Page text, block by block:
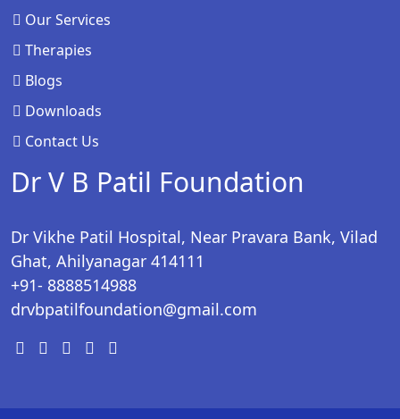
Our Services
Therapies
Blogs
Downloads
Contact Us
Dr V B Patil Foundation
Dr Vikhe Patil Hospital, Near Pravara Bank, Vilad
Ghat, Ahilyanagar 414111
+91- 8888514988
drvbpatilfoundation@gmail.com